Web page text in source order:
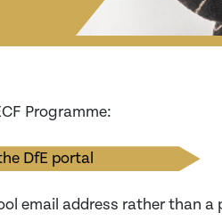
Programme:
DfE portal
email address rather than a